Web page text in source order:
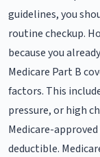
guidelines, you
routine checkup.
because you
Medicare Part B
factors. This
pressure, or high
Medicare-
deductible.